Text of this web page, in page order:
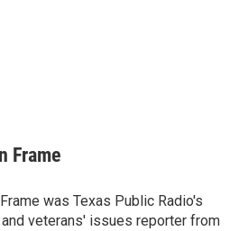
Frame
was Texas Public Radio's
veterans' issues reporter from